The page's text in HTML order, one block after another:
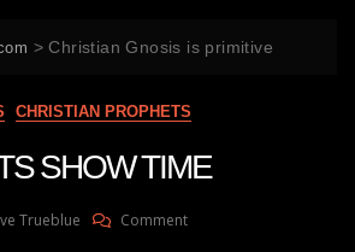
>Christian Gnosis is primitive
CHRISTIAN PROPHETS
SHOW TIME
Trueblue CommentOn